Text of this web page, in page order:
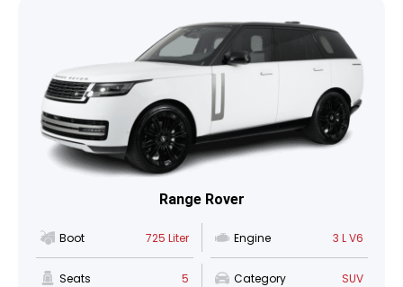
Range Rover
Boot 725 Liter Engine 3 L V6
Seats 5 Category SUV